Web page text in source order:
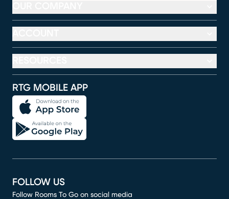
RTG MOBILE APP
FOLLOW US
Follow Rooms To Go on social media